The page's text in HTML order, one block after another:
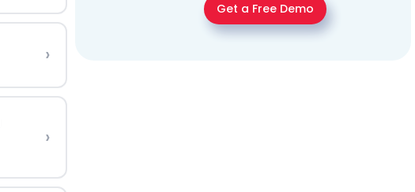
›
›
Get a Free Demo